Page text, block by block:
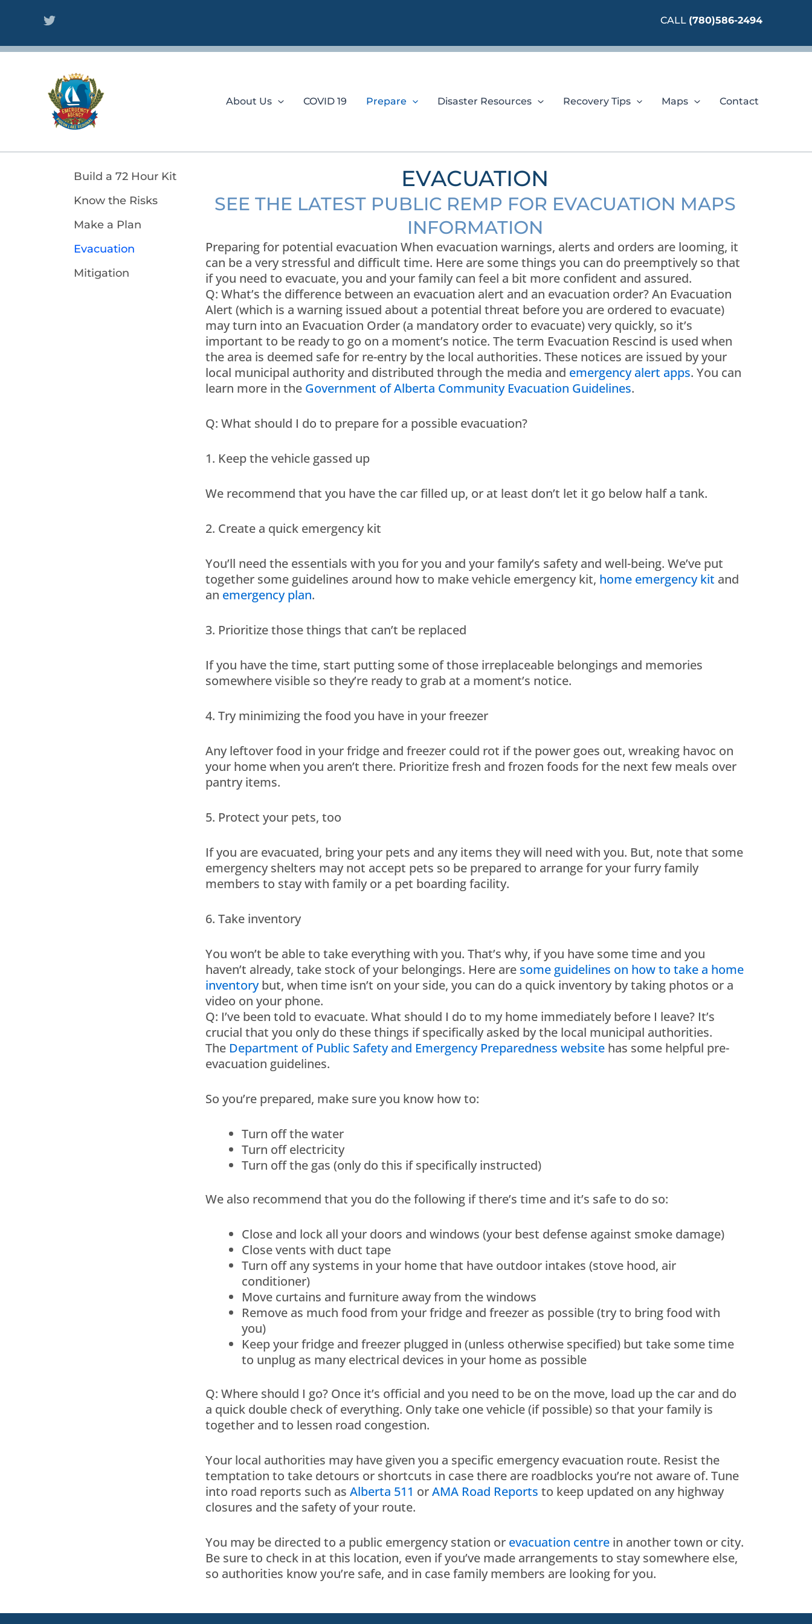
CALL (780)586-2494
About Us COVID 19 Prepare Disaster Resources Recovery Tips Maps Contact
Build a 72 Hour Kit
Know the Risks
Make a Plan
Evacuation
Mitigation
EVACUATION
SEE THE LATEST PUBLIC REMP FOR EVACUATION MAPS
INFORMATION
Preparing for potential evacuation When evacuation warnings, alerts and orders are looming, it
can be a very stressful and difficult time. Here are some things you can do preemptively so that
if you need to evacuate, you and your family can feel a bit more confident and assured.
Q: What’s the difference between an evacuation alert and an evacuation order? An Evacuation
Alert (which is a warning issued about a potential threat before you are ordered to evacuate)
may turn into an Evacuation Order (a mandatory order to evacuate) very quickly, so it’s
important to be ready to go on a moment’s notice. The term Evacuation Rescind is used when
the area is deemed safe for re-entry by the local authorities. These notices are issued by your
local municipal authority and distributed through the media and emergency alert apps. You can
learn more in the Government of Alberta Community Evacuation Guidelines.
Q: What should I do to prepare for a possible evacuation?
1. Keep the vehicle gassed up
We recommend that you have the car filled up, or at least don’t let it go below half a tank.
2. Create a quick emergency kit
You’ll need the essentials with you for you and your family’s safety and well-being. We’ve put
together some guidelines around how to make vehicle emergency kit, home emergency kit and
an emergency plan.
3. Prioritize those things that can’t be replaced
If you have the time, start putting some of those irreplaceable belongings and memories
somewhere visible so they’re ready to grab at a moment’s notice.
4. Try minimizing the food you have in your freezer
Any leftover food in your fridge and freezer could rot if the power goes out, wreaking havoc on
your home when you aren’t there. Prioritize fresh and frozen foods for the next few meals over
pantry items.
5. Protect your pets, too
If you are evacuated, bring your pets and any items they will need with you. But, note that some
emergency shelters may not accept pets so be prepared to arrange for your furry family
members to stay with family or a pet boarding facility.
6. Take inventory
You won’t be able to take everything with you. That’s why, if you have some time and you
haven’t already, take stock of your belongings. Here are some guidelines on how to take a home
inventorybut, when time isn’t on your side, you can do a quick inventory by taking photos or a
video on your phone.
Q: I’ve been told to evacuate. What should I do to my home immediately before I leave? It’s
crucial that you only do these things if specifically asked by the local municipal authorities.
The Department of Public Safety and Emergency Preparedness website has some helpful pre-
evacuation guidelines.
So you’re prepared, make sure you know how to:
Turn off the water
Turn off electricity
Turn off the gas (only do this if specifically instructed)
We also recommend that you do the following if there’s time and it’s safe to do so:
Close and lock all your doors and windows (your best defense against smoke damage)
Close vents with duct tape
Turn off any systems in your home that have outdoor intakes (stove hood, air
conditioner)
Move curtains and furniture away from the windows
Remove as much food from your fridge and freezer as possible (try to bring food with
you)
Keep your fridge and freezer plugged in (unless otherwise specified) but take some time
to unplug as many electrical devices in your home as possible
Q: Where should I go? Once it’s official and you need to be on the move, load up the car and do
a quick double check of everything. Only take one vehicle (if possible) so that your family is
together and to lessen road congestion.
Your local authorities may have given you a specific emergency evacuation route. Resist the
temptation to take detours or shortcuts in case there are roadblocks you’re not aware of. Tune
into road reports such as Alberta 511 orAMA Road Reports to keep updated on any highway
closures and the safety of your route.
You may be directed to a public emergency station or evacuation centre in another town or city.
Be sure to check in at this location, even if you’ve made arrangements to stay somewhere else,
so authorities know you’re safe, and in case family members are looking for you.